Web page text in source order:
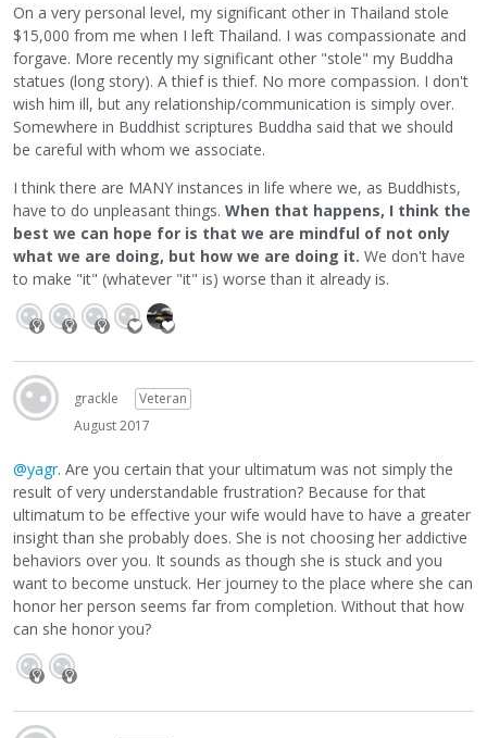
On a very personal level, my significant other in Thailand stole
$15,000 from me when I left Thailand. I was compassionate and
forgave. More recently my significant other "stole" my Buddha
statues (long story). A thief is thief. No more compassion. I don't
wish him ill, but any relationship/communication is simply over.
Somewhere in Buddhist scriptures Buddha said that we should
be careful with whom we associate.
I think there are MANY instances in life where we, as Buddhists,
have to do unpleasant things. When that happens, I think the
best we can hope for is that we are mindful of not only
what we are doing, but how we are doing it. We don't have
to make "it" (whatever "it" is) worse than it already is.
grackle
Veteran
August 2017
@yagr. Are you certain that your ultimatum was not simply the
result of very understandable frustration? Because for that
ultimatum to be effective your wife would have to have a greater
insight than she probably does. She is not choosing her addictive
behaviors over you. It sounds as though she is stuck and you
want to become unstuck. Her journey to the place where she can
honor her person seems far from completion. Without that how
can she honor you?